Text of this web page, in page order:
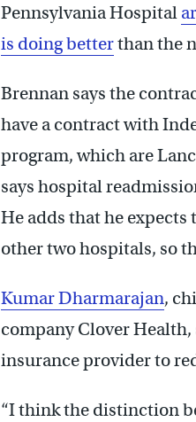
Pennsylvania Hospital
is doing betterthan the
Brennan says the
have a contract with
program, which are
says hospital
He adds that he
other two hospitals, so
Kumar Dharmarajan,
company Clover
insurance provider to
“I think the distinction